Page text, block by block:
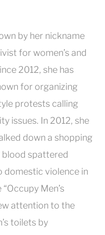
by her nickname
for women’s and
2012, she has
for organizing
protests calling
issues. In 2012, she
down a shopping
blood spattered
violence in
Men’s
attention to the
toilets by